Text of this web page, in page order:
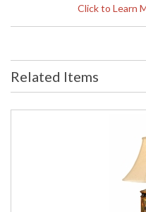
Click to Learn
Country Of Origin
Availability
Related Items